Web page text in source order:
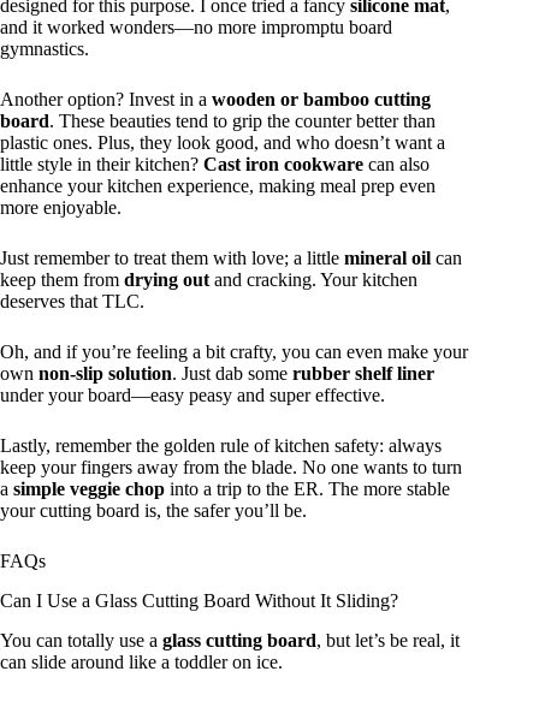
designed for this purpose. I once tried a fancy silicone mat,
and it worked wonders—no more impromptu board
gymnastics.
Another option? Invest in a wooden or bamboo cutting
board. These beauties tend to grip the counter better than
plastic ones. Plus, they look good, and who doesn’t want a
little style in their kitchen? Cast iron cookware can also
enhance your kitchen experience, making meal prep even
more enjoyable.
Just remember to treat them with love; a little mineral oil can
keep them from drying out and cracking. Your kitchen
deserves that TLC.
Oh, and if you’re feeling a bit crafty, you can even make your
own non-slip solution. Just dab some rubber shelf liner
under your board—easy peasy and super effective.
Lastly, remember the golden rule of kitchen safety: always
keep your fingers away from the blade. No one wants to turn
a simple veggie chop into a trip to the ER. The more stable
your cutting board is, the safer you’ll be.
FAQs
Can I Use a Glass Cutting Board Without It Sliding?
You can totally use a glass cutting board, but let’s be real, it
can slide around like a toddler on ice.